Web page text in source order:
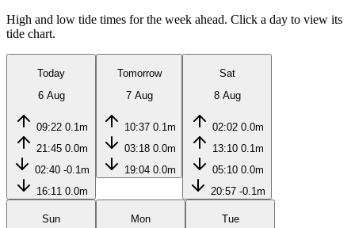
High and low tide times for the week ahead. Click a day to view its
tide chart.
Today
6 Aug
09:22 0.1m
21:45 0.0m
02:40 -0.1m
16:11 0.0m
Tomorrow
7 Aug
10:37 0.1m
03:18 0.0m
19:04 0.0m
Sat
8 Aug
02:02 0.0m
13:10 0.1m
05:10 0.0m
20:57 -0.1m
Sun
Mon
Tue